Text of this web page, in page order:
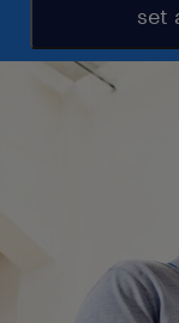
set